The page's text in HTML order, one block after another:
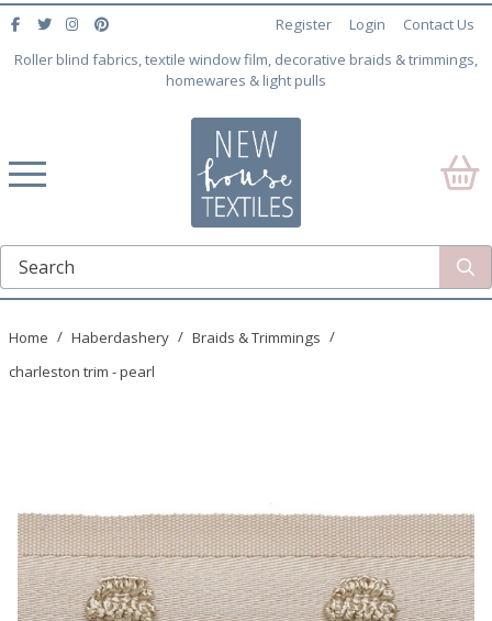
Roller blind fabrics, textile window film, decorative braids & trimmings,
homewares & light pulls
Register Login Contact Us
Home Haberdashery
Braids & Trimmings
charleston trim - pearl